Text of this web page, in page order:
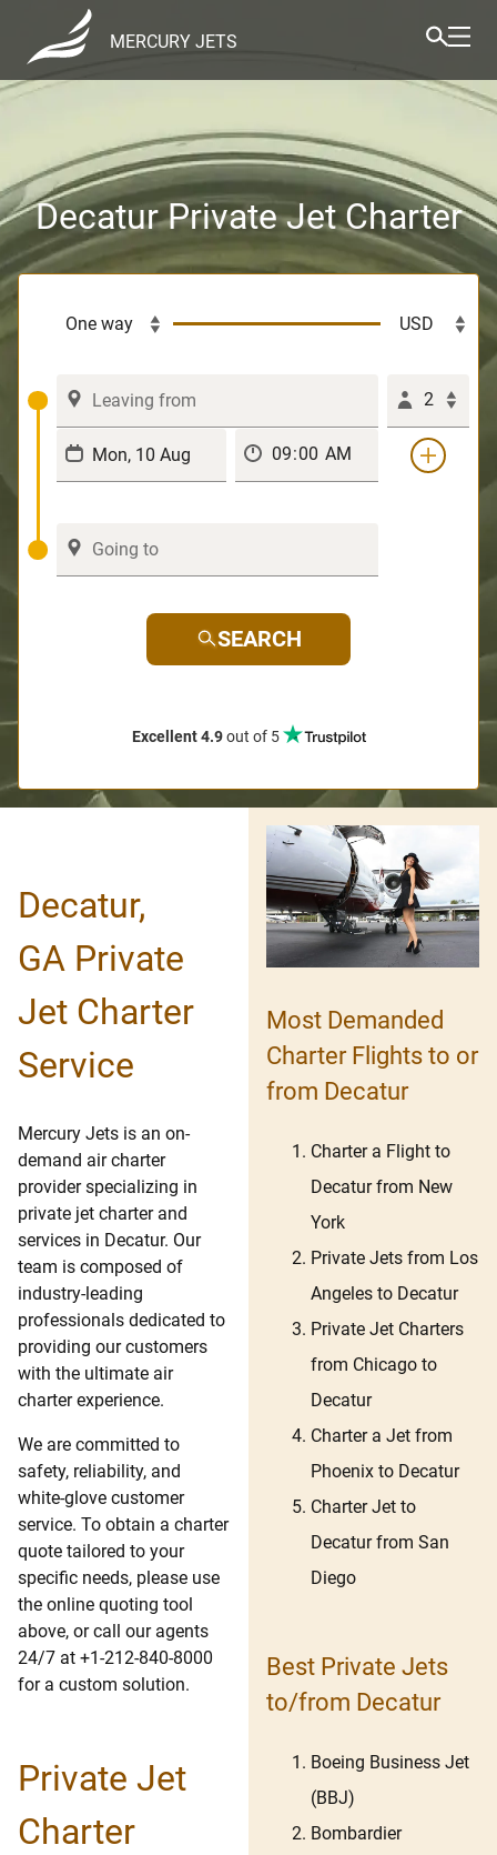
MERCURY JETS
Decatur Private Jet Charter
2
SEARCH
Excellent 4.9out of 5
Decatur,
GA Private
Jet Charter
Service
Mercury Jets is an on-
demand air charter
provider specializing in
private jet charter and
services in Decatur. Our
team is composed of
industry-leading
professionals dedicated to
providing our customers
with the ultimate air
charter experience.
We are committed to
safety, reliability, and
white-glove customer
service. To obtain a charter
quote tailored to your
specific needs, please use
the online quoting tool
above, or call our agents
24/7 at +1-212-840-8000
for a custom solution.
Private Jet
Charter
Most Demanded
Charter Flights to or
from Decatur
Charter a Flight to
Decatur from New
York
Private Jets from Los
Angeles to Decatur
Private Jet Charters
from Chicago to
Decatur
Charter a Jet from
Phoenix to Decatur
Charter Jet to
Decatur from San
Diego
Best Private Jets
to/from Decatur
Boeing Business Jet
(BBJ)
Bombardier